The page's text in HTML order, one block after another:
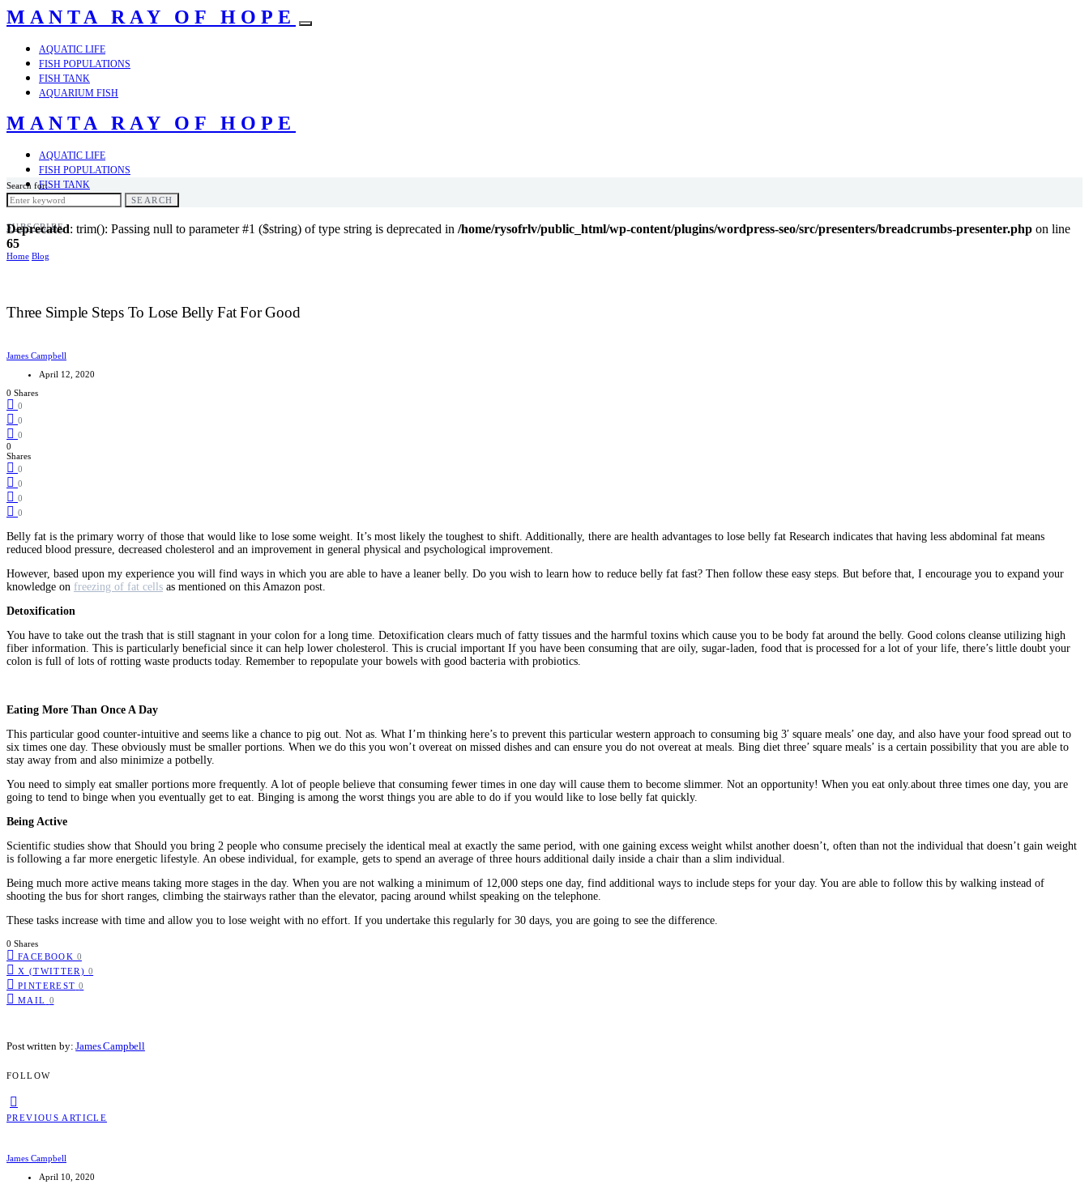
MANTA RAY OF HOPE
AQUATIC LIFE
FISH POPULATIONS
FISH TANK
AQUARIUM FISH
MANTA RAY OF HOPE
AQUATIC LIFE
FISH POPULATIONS
FISH TANK
AQUARIUM FISH
SUBSCRIBE
Search for:
SEARCH
Deprecated: trim(): Passing null to parameter #1 ($string) of type string is deprecated in /home/rysofrlv/public_html/wp-content/plugins/wordpress-seo/src/presenters/breadcrumbs-presenter.php on line
65
Home Blog
Three Simple Steps To Lose Belly Fat For Good
James Campbell
April 12, 2020
0 Shares
0
0
0
0
Shares
0
0
0
0
Belly fat is the primary worry of those that would like to lose some weight. It’s most likely the toughest to shift. Additionally, there are health advantages to lose belly fat Research indicates that having less abdominal fat means
reduced blood pressure, decreased cholesterol and an improvement in general physical and psychological improvement.
However, based upon my experience you will find ways in which you are able to have a leaner belly. Do you wish to learn how to reduce belly fat fast? Then follow these easy steps. But before that, I encourage you to expand your
knowledge on freezing of fat cells as mentioned on this Amazon post.
Detoxification
You have to take out the trash that is still stagnant in your colon for a long time. Detoxification clears much of fatty tissues and the harmful toxins which cause you to be body fat around the belly. Good colons cleanse utilizing high
fiber information. This is particularly beneficial since it can help lower cholesterol. This is crucial important If you have been consuming that are oily, sugar-laden, food that is processed for a lot of your life, there’s little doubt your
colon is full of lots of rotting waste products today. Remember to repopulate your bowels with good bacteria with probiotics.
Eating More Than Once A Day
This particular good counter-intuitive and seems like a chance to pig out. Not as. What I’m thinking here’s to prevent this particular western approach to consuming big 3′ square meals’ one day, and also have your food spread out to
six times one day. These obviously must be smaller portions. When we do this you won’t overeat on missed dishes and can ensure you do not overeat at meals. Bing diet three’ square meals’ is a certain possibility that you are able to
stay away from and also minimize a potbelly.
You need to simply eat smaller portions more frequently. A lot of people believe that consuming fewer times in one day will cause them to become slimmer. Not an opportunity! When you eat only.about three times one day, you are
going to tend to binge when you eventually get to eat. Binging is among the worst things you are able to do if you would like to lose belly fat quickly.
Being Active
Scientific studies show that Should you bring 2 people who consume precisely the identical meal at exactly the same period, with one gaining excess weight whilst another doesn’t, often than not the individual that doesn’t gain weight
is following a far more energetic lifestyle. An obese individual, for example, gets to spend an average of three hours additional daily inside a chair than a slim individual.
Being much more active means taking more stages in the day. When you are not walking a minimum of 12,000 steps one day, find additional ways to include steps for your day. You are able to follow this by walking instead of
shooting the bus for short ranges, climbing the stairways rather than the elevator, pacing around whilst speaking on the telephone.
These tasks increase with time and allow you to lose weight with no effort. If you undertake this regularly for 30 days, you are going to see the difference.
0 Shares
FACEBOOK 0
X (TWITTER) 0
PINTEREST 0
MAIL 0
Post written by: James Campbell
FOLLOW
PREVIOUS ARTICLE
James Campbell
April 10, 2020